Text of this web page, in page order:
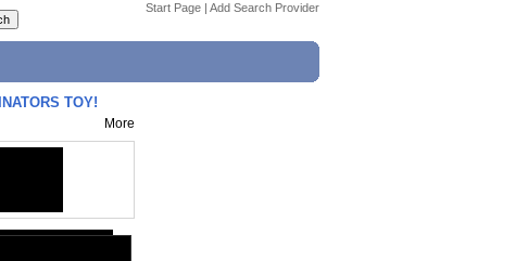
Start Page | Add Search Provider
TOY!
More